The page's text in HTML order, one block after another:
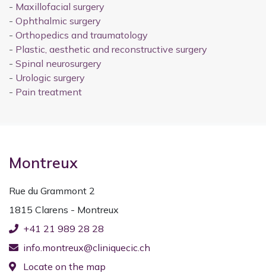
- Maxillofacial surgery
- Ophthalmic surgery
- Orthopedics and traumatology
- Plastic, aesthetic and reconstructive surgery
- Spinal neurosurgery
- Urologic surgery
- Pain treatment
Montreux
Rue du Grammont 2
1815 Clarens - Montreux
+41 21 989 28 28
info.montreux@cliniquecic.ch
Locate on the map